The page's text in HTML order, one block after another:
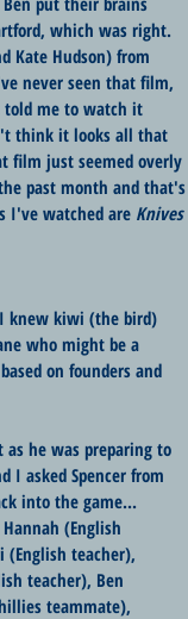
which was right.
Kate Hudson) from
never seen that film,
told me to watch it
think it looks all that
film just seemed overly
past month and that's
I've watched are Knives
knew kiwi (the bird)
who might be a
on founders and
he was preparing to
I asked Spencer from
into the game...
(English
(English teacher),
teacher), Ben
teammate),